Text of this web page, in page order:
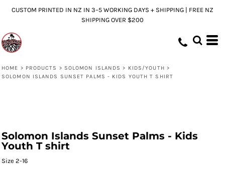
CUSTOM PRINTED IN NZ IN 3–5 WORKING DAYS + SHIPPING | FREE NZ
SHIPPING OVER $200
HOME > PRODUCTS > SOLOMON ISLANDS > KIDS/YOUTH >
SOLOMON ISLANDS SUNSET PALMS - KIDS YOUTH T SHIRT
Solomon Islands Sunset Palms - Kids
Youth T shirt
Size 2-16